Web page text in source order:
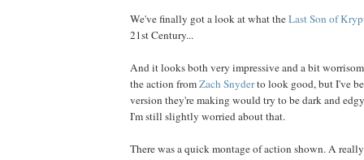
We've finally got a look at what theLast Son of
21st Century...
And it looks both very impressive and a bit
the action fromZach Snyderto look good, but I've
version they're making would try to be dark and
I'm still slightly worried about that.
There was a quick montage of action shown. A